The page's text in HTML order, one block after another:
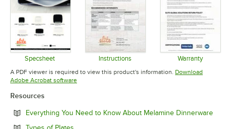
Specsheet
Opens in new tab
Instructions
Opens in new tab
Warranty
Opens in
A PDF viewer is required to view this product's information. Download
Adobe Acrobat softwareOpens in new tab
Resources
Everything You Need to Know About Melamine Dinnerware